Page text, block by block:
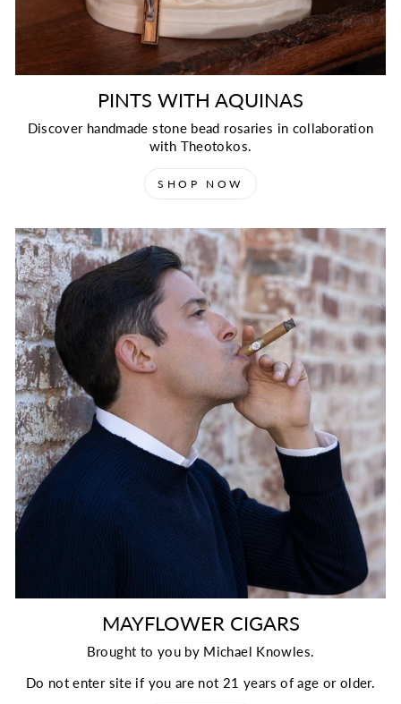
PINTS WITH AQUINAS
Discover handmade stone bead rosaries in collaboration
with Theotokos.
SHOP NOW
MAYFLOWER CIGARS
Brought to you by Michael Knowles.
Do not enter site if you are not 21 years of age or older.